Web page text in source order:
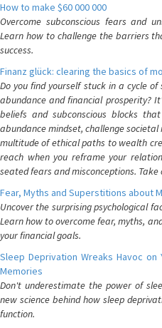
How to make $60 000 000
Overcome subconscious fears and
Learn how to challenge the barriers
success.
Finanz glück: clearing the basics of
Do you find yourself stuck in a cycle
abundance and financial prosperity?
beliefs and subconscious blocks
abundance mindset, challenge
multitude of ethical paths to wealth
reach when you reframe your
seated fears and misconceptions.
Fear, Myths and Superstitions about
Uncover the surprising psychological
Learn how to overcome fear, myths,
your financial goals.
Sleep Deprivation Wreaks Havoc on
Memories
Don't underestimate the power of
new science behind how sleep
function.